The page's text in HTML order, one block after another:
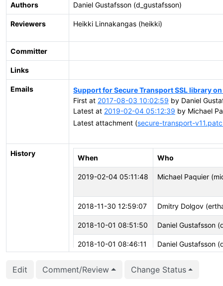
Authors Daniel Gustafsson (d_gustafsson)
Reviewers Heikki Linnakangas (heikki)
Committer
Links
Emails
Support for Secure Transport SSL library
First at 2017-08-03 10:02:59 by Daniel
Latest at 2019-02-04 05:12:39 by Michael
Latest attachment (secure-transport-
History
When Who
2019-02-04 05:11:48 Michael Paquier
2018-11-30 12:59:07 Dmitry Dolgov
2018-10-01 08:51:50 Daniel Gustafsson
2018-10-01 08:46:11 Daniel Gustafsson
Edit Comment/Review Change Status